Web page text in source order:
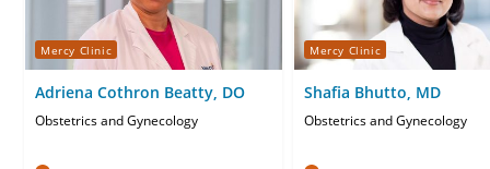
Mercy Clinic
Adriena Cothron Beatty, DO
Obstetrics and Gynecology
Mercy Clinic
Shafia Bhutto, MD
Obstetrics and Gynecology